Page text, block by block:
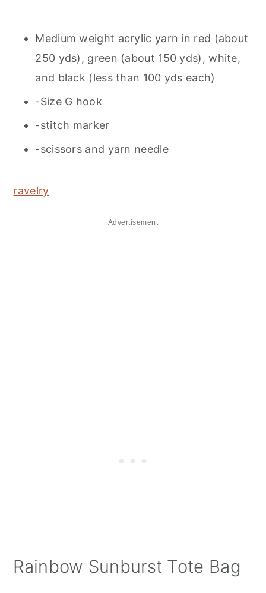
Medium weight acrylic yarn in red (about
250 yds), green (about 150 yds), white,
and black (less than 100 yds each)
-Size G hook
-stitch marker
-scissors and yarn needle
ravelry
Advertisement
Rainbow Sunburst Tote Bag